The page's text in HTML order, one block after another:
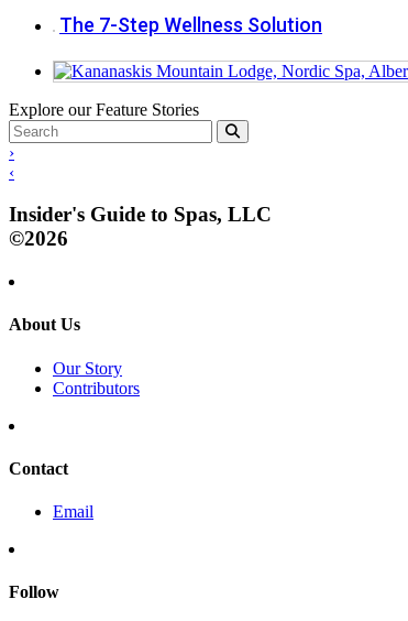
The 7-Step Wellness Solution
Explore our Feature Stories
›
‹
Insider's Guide to Spas, LLC
©2026
About Us
Our Story
Contributors
Contact
Email
Follow